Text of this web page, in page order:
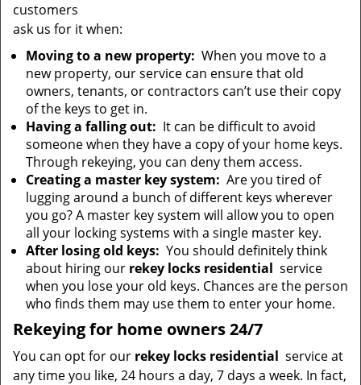
customers
ask us for it when:
Moving to a new property: When you move to a
new property, our service can ensure that old
owners, tenants, or contractors can’t use their copy
of the keys to get in.
Having a falling out: It can be difficult to avoid
someone when they have a copy of your home keys.
Through rekeying, you can deny them access.
Creating a master key system: Are you tired of
lugging around a bunch of different keys wherever
you go? A master key system will allow you to open
all your locking systems with a single master key.
After losing old keys: You should definitely think
about hiring our rekey locks residential service
when you lose your old keys. Chances are the person
who finds them may use them to enter your home.
Rekeying for home owners 24/7
You can opt for our rekey locks residential service at
any time you like, 24 hours a day, 7 days a week. In fact,